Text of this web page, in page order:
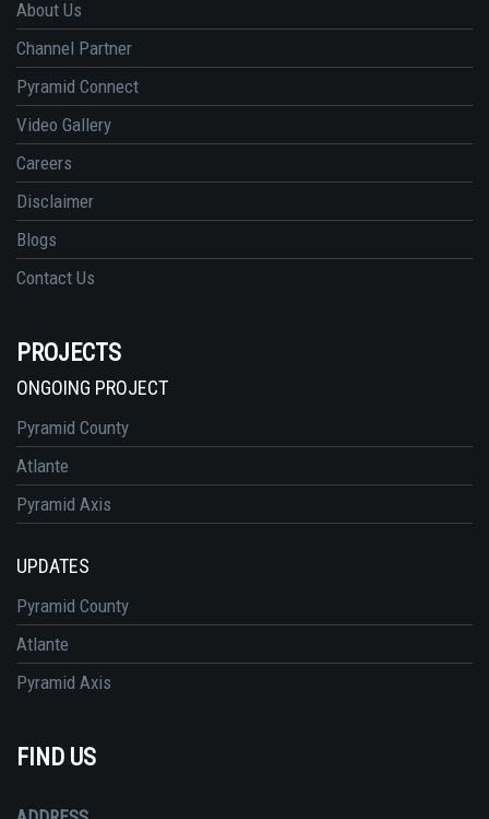
About Us
Channel Partner
Pyramid Connect
Video Gallery
Careers
Disclaimer
Blogs
Contact Us
PROJECTS
ONGOING PROJECT
Pyramid County
Atlante
Pyramid Axis
UPDATES
Pyramid County
Atlante
Pyramid Axis
FIND US